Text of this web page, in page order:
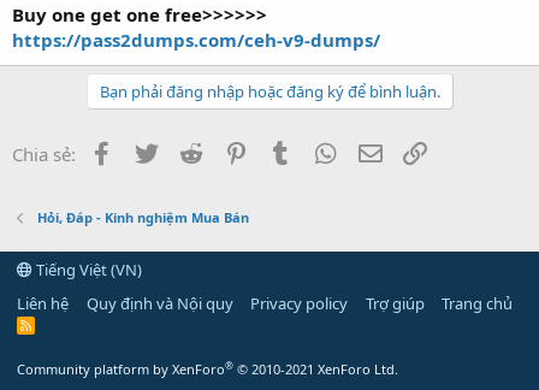
Buy one get one free>>>>>>
https://pass2dumps.com/ceh-v9-dumps/
Bạn phải đăng nhập hoặc đăng ký để bình luận.
Chia sẻ: Facebook
Twitter Reddit PinterestTumblr WhatsApp
Email
Hỏi, Đáp - Kinh nghiệm Mua Bán
Tiếng Việt (VN)
Liên hệ
Quy định và Nội quy Privacy policy Trợ giúp Trang chủ
R
Community platform by XenForo® © 2010-2021 XenForo Ltd.